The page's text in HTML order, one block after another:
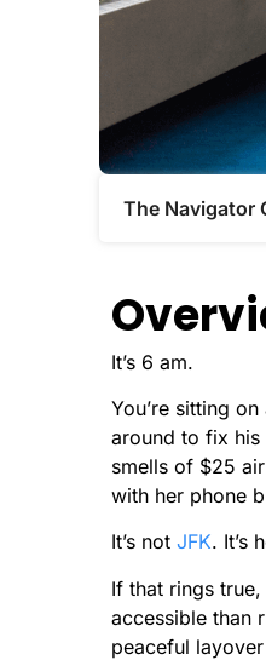
The Navigator
It’s 6 am.
You’re sitting
around to fix his
smells of $25
with her phone
It’s not JFK. It’s
If that rings true,
accessible than
peaceful